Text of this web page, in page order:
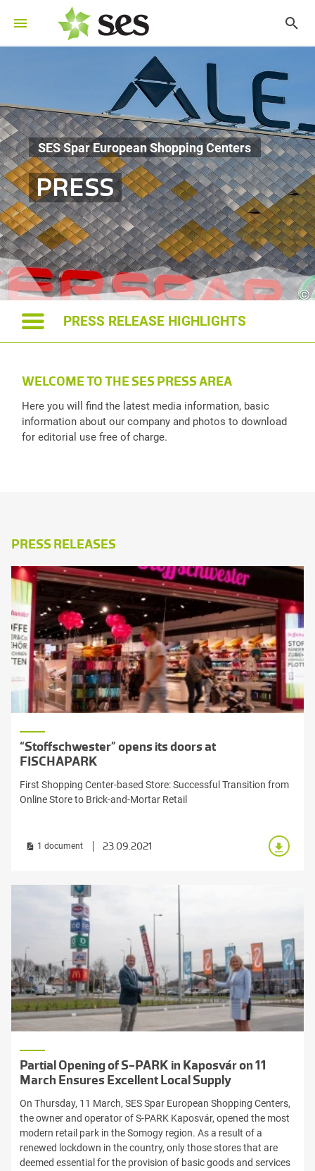
SES Spar European Shopping Centers
PRESS
©
PRESS RELEASE HIGHLIGHTS
WELCOME TO THE SES PRESS AREA
Here you will find the latest media information, basic
information about our company and photos to download
for editorial use free of charge.
PRESS RELEASES
“Stoffschwester” opens its doors at
FISCHAPARK
First Shopping Center-based Store: Successful Transition from
Online Store to Brick-and-Mortar Retail
1 document 23.09.2021
Partial Opening of S-PARK in Kaposvár on 11
March Ensures Excellent Local Supply
On Thursday, 11 March, SES Spar European Shopping Centers,
the owner and operator of S-PARK Kaposvár, opened the most
modern retail park in the Somogy region. As a result of a
renewed lockdown in the country, only those stores that are
deemed essential for the provision of basic goods and services
TONI PUGELJ
File size: 55 kb | .jpeg